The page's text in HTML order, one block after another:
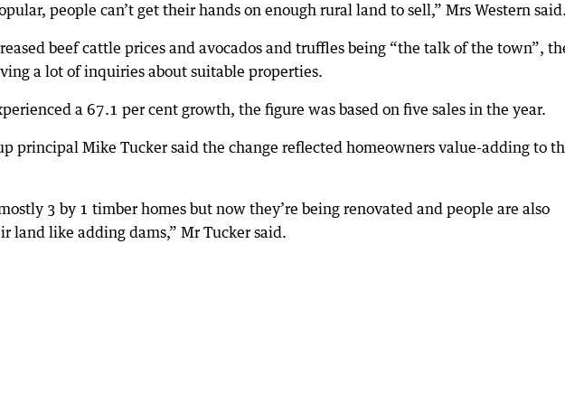
people can’t get their hands on enough rural land to sell,” Mrs Western
beef cattle prices and avocados and truffles being “the talk of the town”,
a lot of inquiries about suitable properties.
a 67.1 per cent growth, the figure was based on five sales in the year.
principal Mike Tucker said the change reflected homeowners value-adding to
3 by 1 timber homes but now they’re being renovated and people are also
land like adding dams,” Mr Tucker said.